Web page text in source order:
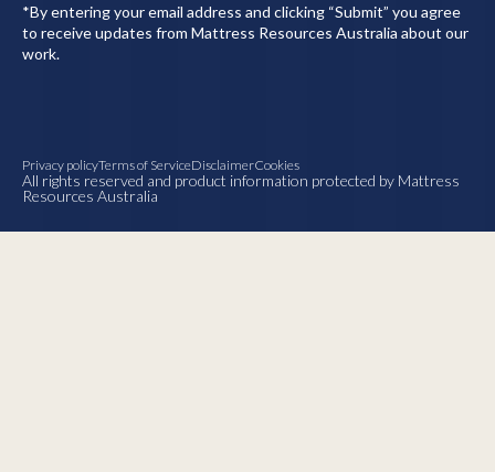
*By entering your email address and clicking “Submit” you agree
to receive updates from Mattress Resources Australia about our
work.
All rights reserved and product information protected by Mattress
Resources Australia
Privacy policyTerms of ServiceDisclaimerCookies